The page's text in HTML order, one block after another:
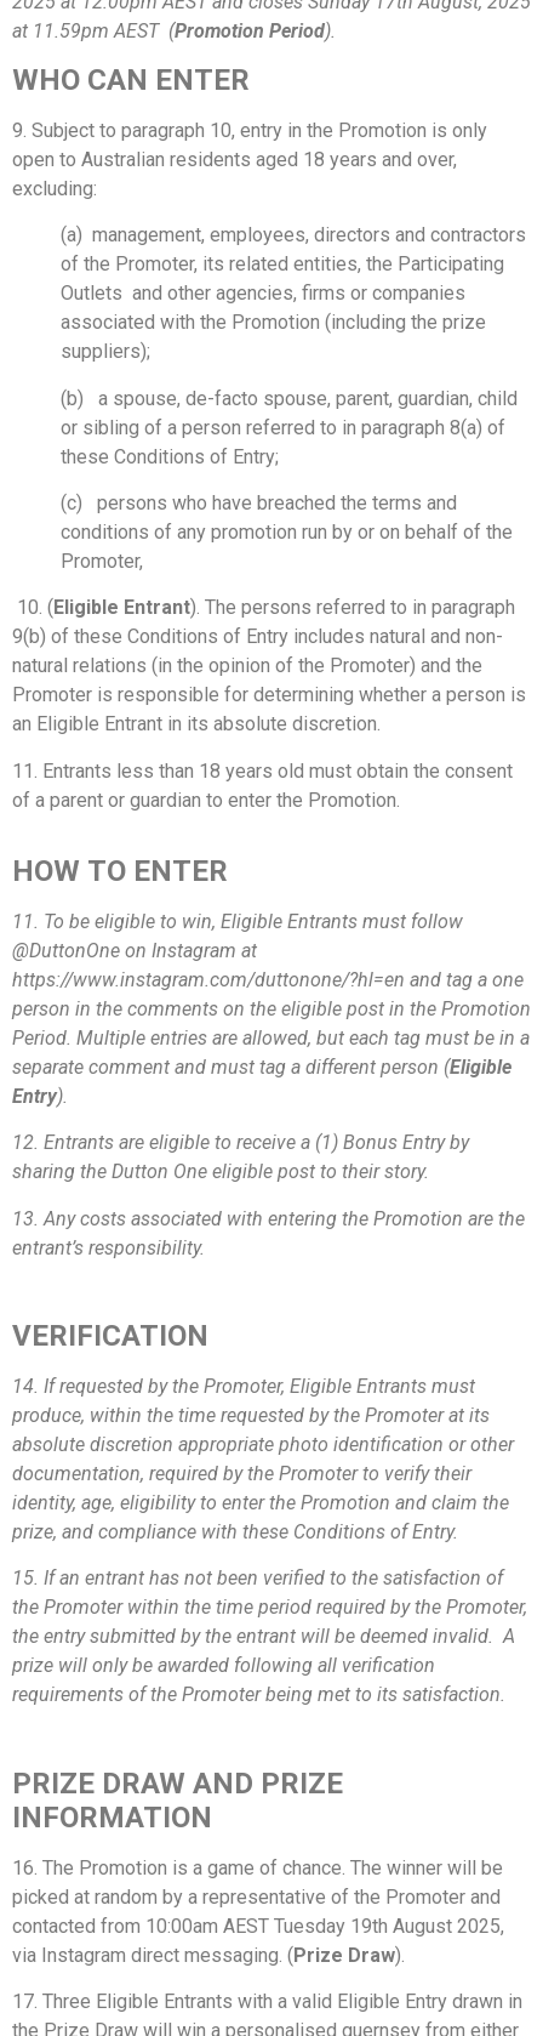
at 11.59pm AEST (Promotion Period).
WHO CAN ENTER
9. Subject to paragraph 10, entry in the Promotion is only
open to Australian residents aged 18 years and over,
excluding:
(a) management, employees, directors and contractors
of the Promoter, its related entities, the Participating
Outlets and other agencies, firms or companies
associated with the Promotion (including the prize
suppliers);
(b) a spouse, de-facto spouse, parent, guardian, child
or sibling of a person referred to in paragraph 8(a) of
these Conditions of Entry;
(c) persons who have breached the terms and
conditions of any promotion run by or on behalf of the
Promoter,
10. ( Eligible Entrant). The persons referred to in paragraph
9(b) of these Conditions of Entry includes natural and non-
natural relations (in the opinion of the Promoter) and the
Promoter is responsible for determining whether a person is
an Eligible Entrant in its absolute discretion.
11. Entrants less than 18 years old must obtain the consent
of a parent or guardian to enter the Promotion.
HOW TO ENTER
11. To be eligible to win, Eligible Entrants must follow
@DuttonOne on Instagram at
https://www.instagram.com/duttonone/?hl=en and tag a one
person in the comments on the eligible post in the Promotion
Period. Multiple entries are allowed, but each tag must be in a
separate comment and must tag a different person (Eligible
Entry).
12. Entrants are eligible to receive a (1) Bonus Entry by
sharing the Dutton One eligible post to their story.
13. Any costs associated with entering the Promotion are the
entrant’s responsibility.
VERIFICATION
14. If requested by the Promoter, Eligible Entrants must
produce, within the time requested by the Promoter at its
absolute discretion appropriate photo identification or other
documentation, required by the Promoter to verify their
identity, age, eligibility to enter the Promotion and claim the
prize, and compliance with these Conditions of Entry.
15. If an entrant has not been verified to the satisfaction of
the Promoter within the time period required by the Promoter,
the entry submitted by the entrant will be deemed invalid. A
prize will only be awarded following all verification
requirements of the Promoter being met to its satisfaction.
PRIZE DRAW AND PRIZE
INFORMATION
16. The Promotion is a game of chance. The winner will be
picked at random by a representative of the Promoter and
contacted from 10:00am AEST Tuesday 19th August 2025,
via Instagram direct messaging. (Prize Draw).
17. Three Eligible Entrants with a valid Eligible Entry drawn in
the Prize Draw will win a personalised guernsey from either